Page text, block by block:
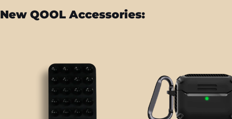
New QOOL Accessories: